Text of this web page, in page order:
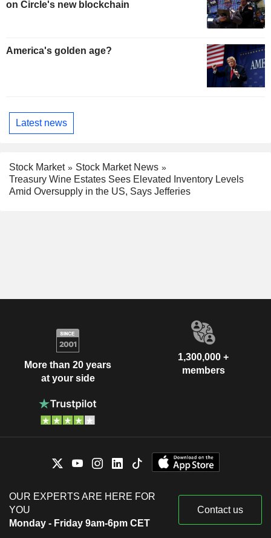
on Circle's new blockchain
America's golden age?
Latest news
Stock Market
Stock Market News
Treasury Wine Estates Sees Elevated Inventory Levels
Amid Oversupply in the US, Says Jefferies
More than 20 years
at your side
1,300,000 +
members
OUR EXPERTS ARE HERE FOR
YOU
Monday - Friday 9am-6pm CET
Contact us